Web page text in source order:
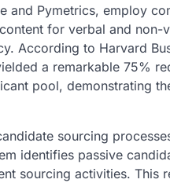
and Pymetrics, employ
for verbal and
According to Harvard
a remarkable 75%
pool, demonstrating
sourcing
identifies passive
sourcing activities. This